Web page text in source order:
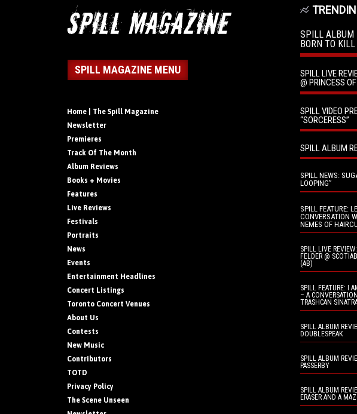
SPILL MAGAZINE MENU
Home | The Spill Magazine
Newsletter
Premieres
Track Of The Month
Album Reviews
Books + Movies
Features
Live Reviews
Festivals
Portraits
News
Events
Entertainment Headlines
Concert Listings
Toronto Concert Venues
About Us
Contests
New Music
Contributors
TOTD
Privacy Policy
The Scene Unseen
SPILL ALBUM
BORN TO KILL
SPILL LIVE
@ PRINCESS
SPILL VIDEO
“SORCERESS”
SPILL ALBUM
SPILL NEWS:
LOOPING”
SPILL FEATURE:
CONVERSATION
NEMES OF
SPILL LIVE
FELDER @
(AB)
SPILL FEATURE: I
– A
TRASHCAN
SPILL ALBUM
DOUBLESPEAK
SPILL ALBUM
PASSERBY
SPILL ALBUM
ERASER AND A